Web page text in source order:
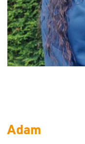
Adam